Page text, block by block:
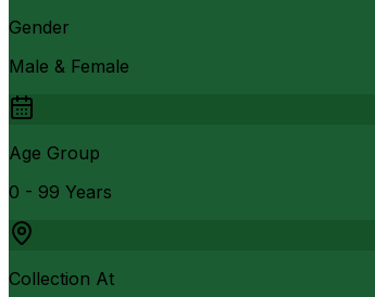
Gender
Male & Female
Age Group
0 - 99 Years
Collection At